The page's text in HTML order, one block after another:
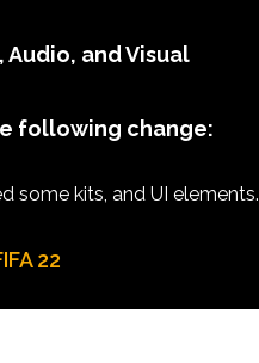
Audio, and Visual
following change:
some kits, and UI elements.
22